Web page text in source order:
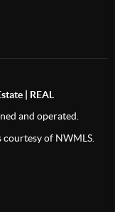
| REAL
and operated.
of NWMLS.